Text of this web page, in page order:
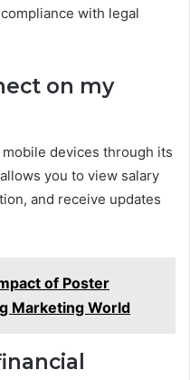
with legal
on my
devices through its
you to view salary
and receive updates
of Poster
Marketing World